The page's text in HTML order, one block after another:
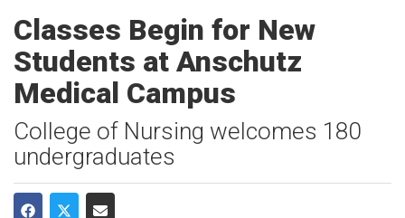
Classes Begin for New
Students at Anschutz
Medical Campus
College of Nursing welcomes 180
undergraduates